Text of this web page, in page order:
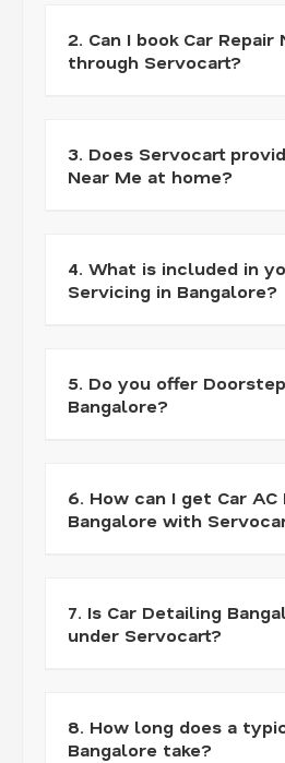
2. Can I book Car Repair
through Servocart?
3. Does Servocart
Near Me at home?
4. What is included in
Servicing in Bangalore?
5. Do you offer
Bangalore?
6. How can I get Car AC
Bangalore with
7. Is Car Detailing
under Servocart?
8. How long does a
Bangalore take?